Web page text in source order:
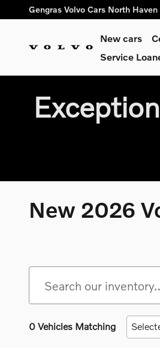
Skip to main content
Gengras Volvo Cars North Haven
New cars
Service
New 2026
0 Vehicles Matching